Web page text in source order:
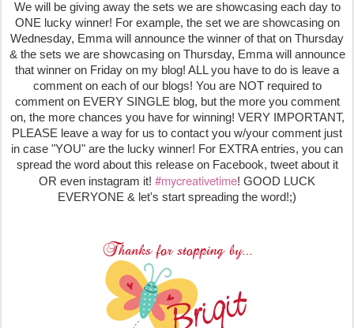
We will be giving away the sets we are showcasing each day to
ONE lucky winner! For example, the set we are showcasing on
Wednesday, Emma will announce the winner of that on Thursday
& the sets we are showcasing on Thursday, Emma will announce
that winner on Friday on my blog! ALL you have to do is leave a
comment on each of our blogs! You are NOT required to
comment on EVERY SINGLE blog, but the more you comment
on, the more chances you have for winning! VERY IMPORTANT,
PLEASE leave a way for us to contact you w/your comment just
in case "YOU" are the lucky winner! For EXTRA entries, you can
spread the word about this release on Facebook, tweet about it
OR even instagram it! #mycreativetime! GOOD LUCK
EVERYONE & let's start spreading the word!;)